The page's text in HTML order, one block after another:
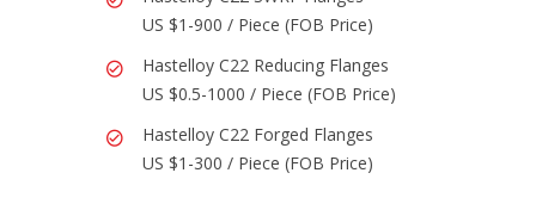
US $1-900 / Piece (FOB Price)
Hastelloy C22 Reducing Flanges
US $0.5-1000 / Piece (FOB Price)
Hastelloy C22 Forged Flanges
US $1-300 / Piece (FOB Price)